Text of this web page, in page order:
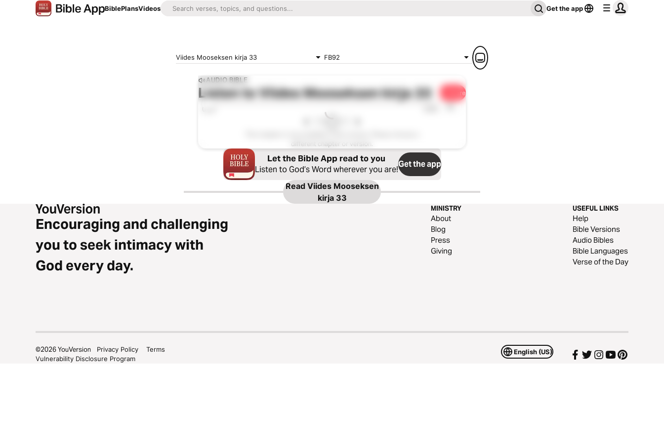
BiblePlansVideos Get the app
Viides Mooseksen kirja 33 FB92
AUDIO BIBLE
Listen toViides Mooseksen kirja 33 Share
1x
different chapter or version.
Let the Bible App read to you
Listen to God’s Word wherever you are!Get the app
Read Viides Mooseksen
kirja 33
Encouraging and challenging
you to seek intimacy with
God every day.
MINISTRY
About
Blog
Press
Giving
USEFUL LINKS
Help
Bible Versions
Audio Bibles
Bible Languages
Verse of the Day
English (US)
©2026YouVersion Privacy Policy
Terms
Vulnerability Disclosure Program